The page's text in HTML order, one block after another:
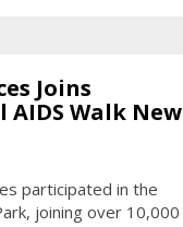
Joins
Walk New
participated in the
joining over 10,000